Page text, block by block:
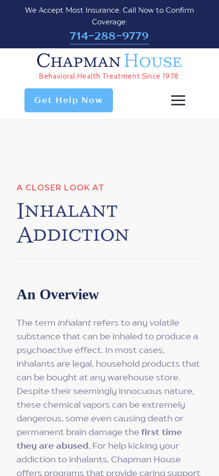
We Accept Most Insurance. Call Now to Confirm
Coverage:
714-288-9779
ChapmanHouse
Behavioral Health Treatment Since 1978
Get Help Now
A CLOSER LOOK AT
Inhalant
Addiction
An Overview
The term inhalant refers to any volatile
substance that can be inhaled to produce a
psychoactive effect. In most cases,
inhalants are legal, household products that
can be bought at any warehouse store.
Despite their seemingly innocuous nature,
these chemical vapors can be extremely
dangerous, some even causing death or
permanent brain damage the first time
they are abused. For help kicking your
addiction to inhalants, Chapman House
offers programs that provide caring support